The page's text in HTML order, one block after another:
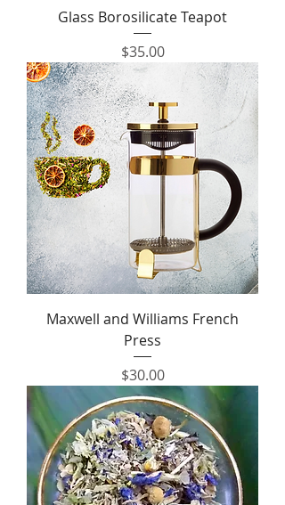
Glass Borosilicate Teapot
Price
$35.00
Maxwell and Williams French
Press
Price
$30.00